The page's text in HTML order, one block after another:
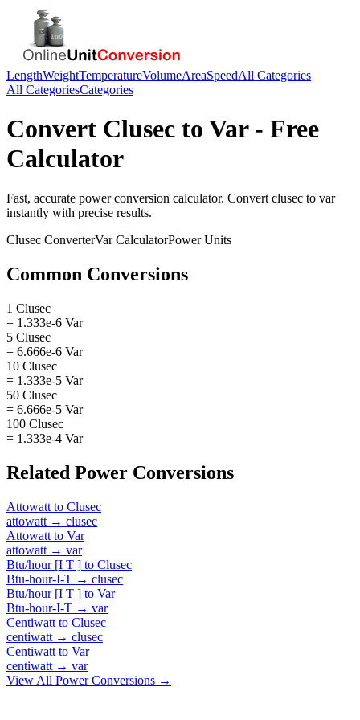
LengthWeightTemperatureVolumeAreaSpeedAll Categories
All CategoriesCategories
Convert Clusec to Var- Free
Calculator
Fast, accurate powerconversion calculator. Convert clusec to var
instantly with precise results.
Clusec ConverterVarCalculatorPowerUnits
Common Conversions
1 Clusec
= 1.333e-6 Var
5 Clusec
= 6.666e-6 Var
10 Clusec
= 1.333e-5 Var
50 Clusec
= 6.666e-5 Var
100 Clusec
= 1.333e-4 Var
Related Power Conversions
Attowatt to Clusec
attowatt → clusec
Attowatt to Var
attowatt → var
Btu/hour [I T ] to Clusec
Btu-hour-I-T → clusec
Btu/hour [I T ] to Var
Btu-hour-I-T → var
Centiwatt to Clusec
centiwatt → clusec
Centiwatt to Var
centiwatt → var
View All PowerConversions →